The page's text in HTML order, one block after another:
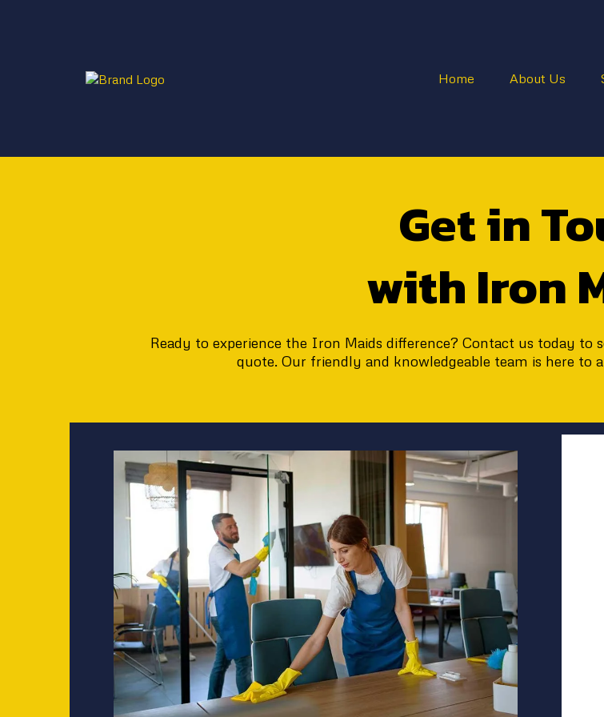
Home About Us
Get in
with Iron
Ready to experience the Iron Maids difference? Contact us today to
quote. Our friendly and knowledgeable team is here to